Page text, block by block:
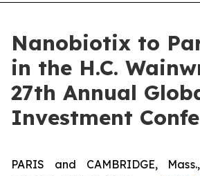
Nanobiotix to
in the H.C.
27th Annual
Investment
PARIS and CAMBRIDGE,